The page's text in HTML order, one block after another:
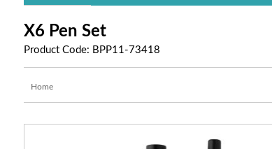
X6 Pen Set
Product Code: BPP11-73418
Home